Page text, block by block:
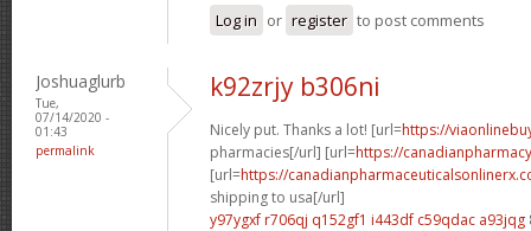
Log in or register to post comments
Joshuaglurb
Tue,
07/14/2020 -
01:43
permalink
k92zrjy b306ni
Nicely put. Thanks a lot! [url=https://
pharmacies[/url] [url=https://
[url=https://
shipping to usa[/url]
y97ygxf r706qj q152gf1 i443df c59qdac a93jqg